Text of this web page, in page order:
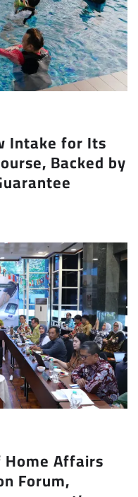
Intake for Its
Backed by
Affairs
Forum,